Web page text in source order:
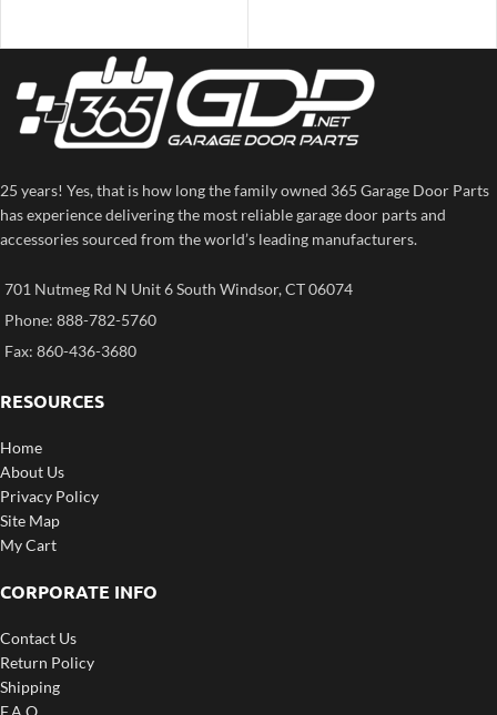
25 years! Yes, that is how long the family owned 365 Garage Door Parts
has experience delivering the most reliable garage door parts and
accessories sourced from the world’s leading manufacturers.
701 Nutmeg Rd N Unit 6 South Windsor, CT 06074
Phone: 888-782-5760
Fax: 860-436-3680
RESOURCES
Home
About Us
Privacy Policy
Site Map
My Cart
CORPORATE INFO
Contact Us
Return Policy
Shipping
F.A.Q.